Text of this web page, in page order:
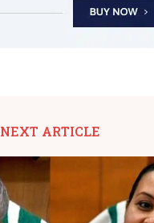
NEXT ARTICLE